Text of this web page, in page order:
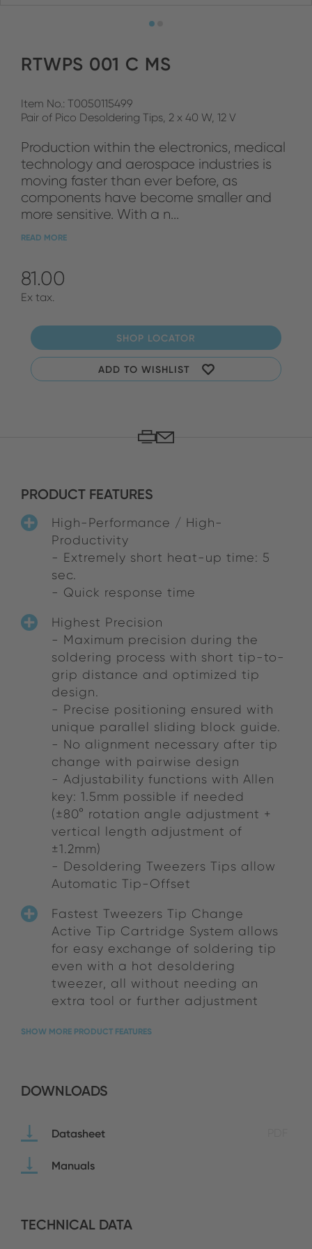
RTWPS 001 C MS
Item No.: T0050115499
Pair of Pico Desoldering Tips, 2 x 40 W, 12 V
Production within the electronics, medical
technology and aerospace industries is
moving faster than ever before, as
components have become smaller and
more sensitive. With a n...
READ MORE
81.00
Ex tax.
SHOP LOCATOR
ADD TO WISHLIST
PRODUCT FEATURES
High-Performance / High-
Productivity
- Extremely short heat-up time: 5
sec.
- Quick response time
Highest Precision
- Maximum precision during the
soldering process with short tip-to-
grip distance and optimized tip
design.
- Precise positioning ensured with
unique parallel sliding block guide.
- No alignment necessary after tip
change with pairwise design
- Adjustability functions with Allen
key: 1.5mm possible if needed
(±80° rotation angle adjustment +
vertical length adjustment of
±1.2mm)
- Desoldering Tweezers Tips allow
Automatic Tip-Offset
Fastest Tweezers Tip Change
Active Tip Cartridge System allows
for easy exchange of soldering tip
even with a hot desoldering
tweezer, all without needing an
extra tool or further adjustment
SHOW MORE PRODUCT FEATURES
DOWNLOADS
Datasheet
Manuals
TECHNICAL DATA